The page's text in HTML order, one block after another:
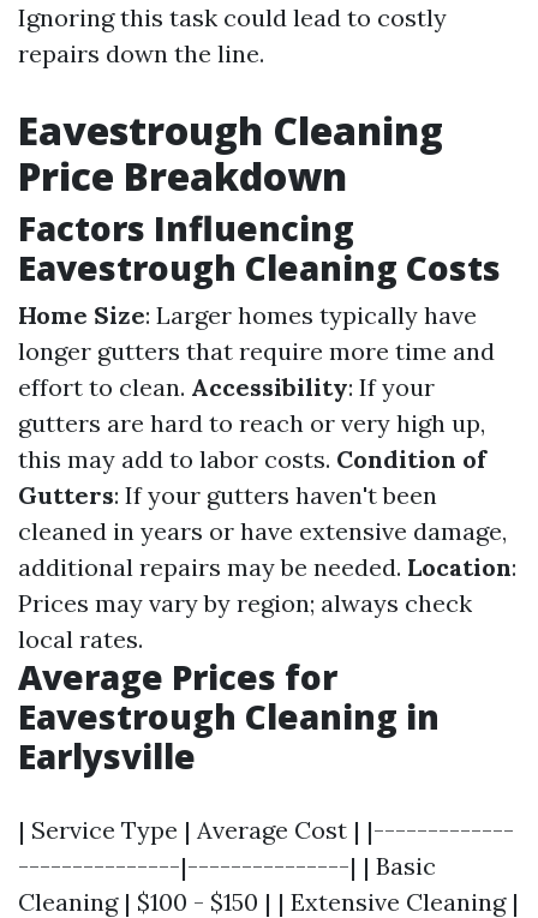
Ignoring this task could lead to costly
repairs down the line.
Eavestrough Cleaning
Price Breakdown
Factors Influencing
Eavestrough Cleaning Costs
Home Size: Larger homes typically have
longer gutters that require more time and
effort to clean. Accessibility: If your
gutters are hard to reach or very high up,
this may add to labor costs. Condition of
Gutters: If your gutters haven't been
cleaned in years or have extensive damage,
additional repairs may be needed. Location:
Prices may vary by region; always check
local rates.
Average Prices for
Eavestrough Cleaning in
Earlysville
| Service Type | Average Cost | |-------------
---------------|---------------| | Basic
Cleaning | $100 - $150 | | Extensive Cleaning |